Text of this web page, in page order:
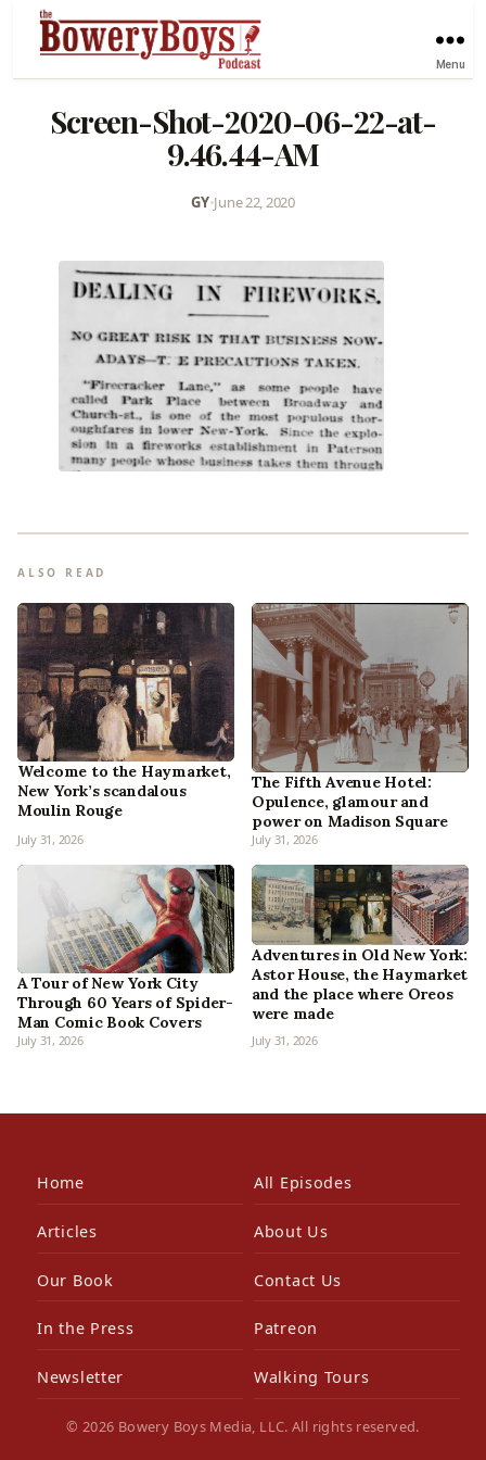
Menu
Screen-Shot-2020-06-22-at-
9.46.44-AM
GY•June 22, 2020
ALSO READ
Welcome to the Haymarket,
New York’s scandalous
Moulin Rouge
July 31, 2026
The Fifth Avenue Hotel:
Opulence, glamour and
power on Madison Square
July 31, 2026
A Tour of New York City
Through 60 Years of Spider-
Man Comic Book Covers
July 31, 2026
Adventures in Old New York:
Astor House, the Haymarket
and the place where Oreos
were made
July 31, 2026
Home All Episodes
Articles About Us
Our Book Contact Us
In the Press Patreon
Newsletter Walking Tours
© 2026 Bowery Boys Media, LLC. All rights reserved.